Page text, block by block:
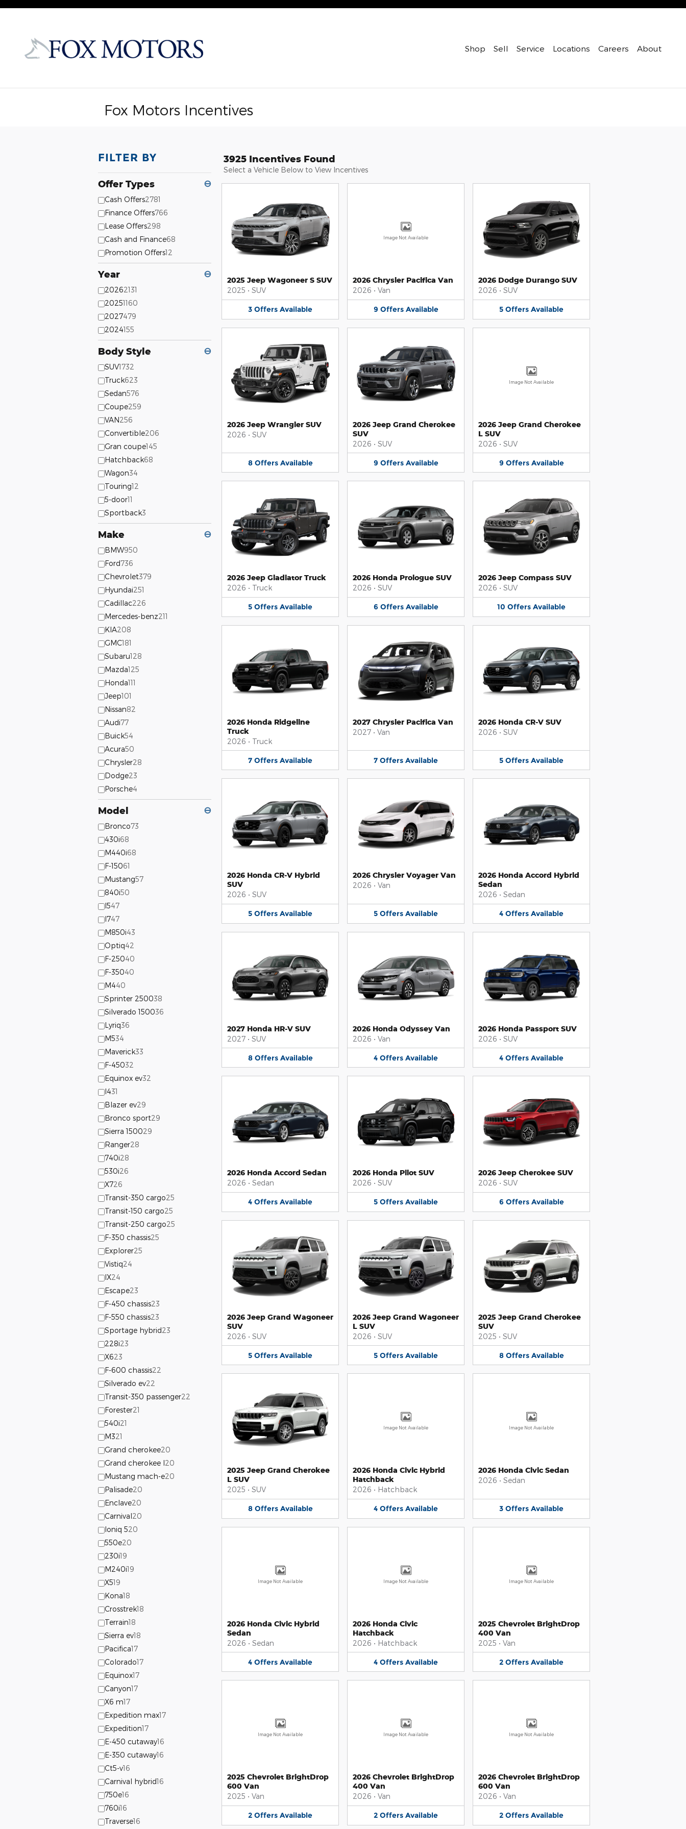
Shop Sell Service Locations Careers About
Fox Motors Incentives
FILTER BY
Offer Types ⊖
Cash Offers2781
Finance Offers766
Lease Offers298
Cash and Finance68
Promotion Offers12
Year ⊖
20262131
20251160
2027479
2024155
Body Style ⊖
SUV1732
Truck623
Sedan576
Coupe259
VAN256
Convertible206
Gran coupe145
Hatchback68
Wagon34
Touring12
5-door11
Sportback3
Make ⊖
BMW950
Ford736
Chevrolet379
Hyundai251
Cadillac226
Mercedes-benz211
KIA208
GMC181
Subaru128
Mazda125
Honda111
Jeep101
Nissan82
Audi77
Buick54
Acura50
Chrysler28
Dodge23
Porsche4
Model ⊖
Bronco73
430i68
M440i68
F-15061
Mustang57
840i50
I547
I747
M850i43
Optiq42
F-25040
F-35040
M440
Sprinter 250038
Silverado 150036
Lyriq36
M534
Maverick33
F-45032
Equinox ev32
I431
Blazer ev29
Bronco sport29
Sierra 150029
Ranger28
740i28
530i26
X726
Transit-350 cargo25
Transit-150 cargo25
Transit-250 cargo25
F-350 chassis25
Explorer25
Vistiq24
IX24
Escape23
F-450 chassis23
F-550 chassis23
Sportage hybrid23
228i23
X623
F-600 chassis22
Silverado ev22
Transit-350 passenger22
Forester21
540i21
M321
Grand cherokee20
Grand cherokee l20
Mustang mach-e20
Palisade20
Enclave20
Carnival20
Ioniq 520
550e20
230i19
M240i19
X519
Kona18
Crosstrek18
Terrain18
Sierra ev18
Pacifica17
Colorado17
Equinox17
Canyon17
X6 m17
Expedition max17
Expedition17
E-450 cutaway16
E-350 cutaway16
Ct5-v16
Carnival hybrid16
750e16
760i16
Traverse16
3925 Incentives Found
Select a Vehicle Below to View Incentives
2025 Jeep Wagoneer S SUV
2025 • SUV
3 Offers Available
Image Not Available
2026 Chrysler Pacifica Van
2026 • Van
9 Offers Available
2026 Dodge Durango SUV
2026 • SUV
5 Offers Available
2026 Jeep Wrangler SUV
2026 • SUV
8 Offers Available
2026 Jeep Grand Cherokee
SUV
2026 • SUV
9 Offers Available
Image Not Available
2026 Jeep Grand Cherokee
L SUV
2026 • SUV
9 Offers Available
2026 Jeep Gladiator Truck
2026 • Truck
5 Offers Available
2026 Honda Prologue SUV
2026 • SUV
6 Offers Available
2026 Jeep Compass SUV
2026 • SUV
10 Offers Available
2026 Honda Ridgeline
Truck
2026 • Truck
7 Offers Available
2027 Chrysler Pacifica Van
2027 • Van
7 Offers Available
2026 Honda CR-V SUV
2026 • SUV
5 Offers Available
2026 Honda CR-V Hybrid
SUV
2026 • SUV
5 Offers Available
2026 Chrysler Voyager Van
2026 • Van
5 Offers Available
2026 Honda Accord Hybrid
Sedan
2026 • Sedan
4 Offers Available
2027 Honda HR-V SUV
2027 • SUV
8 Offers Available
2026 Honda Odyssey Van
2026 • Van
4 Offers Available
2026 Honda Passport SUV
2026 • SUV
4 Offers Available
2026 Honda Accord Sedan
2026 • Sedan
4 Offers Available
2026 Honda Pilot SUV
2026 • SUV
5 Offers Available
2026 Jeep Cherokee SUV
2026 • SUV
6 Offers Available
2026 Jeep Grand Wagoneer
SUV
2026 • SUV
5 Offers Available
2026 Jeep Grand Wagoneer
L SUV
2026 • SUV
5 Offers Available
2025 Jeep Grand Cherokee
SUV
2025 • SUV
8 Offers Available
2025 Jeep Grand Cherokee
L SUV
2025 • SUV
8 Offers Available
Image Not Available
2026 Honda Civic Hybrid
Hatchback
2026 • Hatchback
4 Offers Available
Image Not Available
2026 Honda Civic Sedan
2026 • Sedan
3 Offers Available
Image Not Available
2026 Honda Civic Hybrid
Sedan
2026 • Sedan
4 Offers Available
Image Not Available
2026 Honda Civic
Hatchback
2026 • Hatchback
4 Offers Available
Image Not Available
2025 Chevrolet BrightDrop
400 Van
2025 • Van
2 Offers Available
Image Not Available
2025 Chevrolet BrightDrop
600 Van
2025 • Van
2 Offers Available
Image Not Available
2026 Chevrolet BrightDrop
400 Van
2026 • Van
2 Offers Available
Image Not Available
2026 Chevrolet BrightDrop
600 Van
2026 • Van
2 Offers Available